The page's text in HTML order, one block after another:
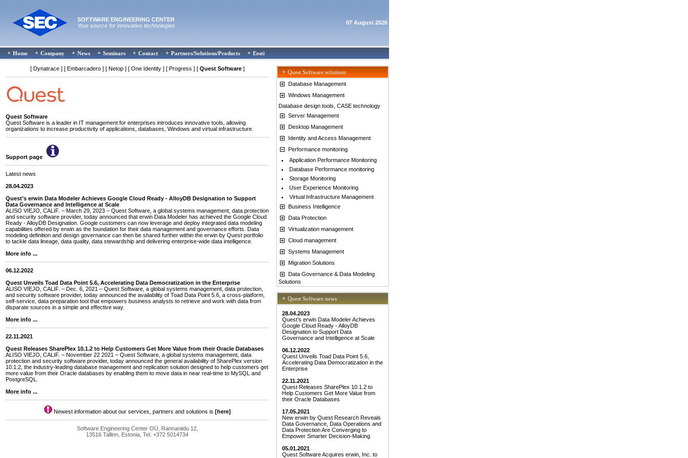
SOFTWARE ENGINEERING CENTER
Your source for innovative technologies
07 August 2026
Home Company News Seminars Contact Partners/Solutions/Products Eesti
[ Dynatrace ] [ Embarcadero ] [ Netop ] [ One Identity ] [ Progress ] [ Quest Software]
Quest Software
Quest Software is a leader in IT management for enterprises introduces innovative tools, allowing
organizations to increase productivity of applications, databases, Windows and virtual infrastructure.
Support page
Latest news
28.04.2023
Quest’s erwin Data Modeler Achieves Google Cloud Ready - AlloyDB Designation to Support
Data Governance and Intelligence at Scale
ALISO VIEJO, CALIF. – March 29, 2023 – Quest Software, a global systems management, data protection
and security software provider, today announced that erwin Data Modeler has achieved the Google Cloud
Ready - AlloyDB Designation. Google customers can now leverage and deploy integrated data modeling
capabilities offered by erwin as the foundation for their data management and governance efforts. Data
modeling definition and design governance can then be shared further within the erwin by Quest portfolio
to tackle data lineage, data quality, data stewardship and delivering enterprise-wide data intelligence.
More info ...
06.12.2022
Quest Unveils Toad Data Point 5.6, Accelerating Data Democratization in the Enterprise
ALISO VIEJO, CALIF. – Dec. 6, 2021 – Quest Software, a global systems management, data protection,
and security software provider, today announced the availability of Toad Data Point 5.6, a cross-platform,
self-service, data preparation tool that empowers business analysts to retrieve and work with data from
disparate sources in a simple and effective way.
More info ...
22.11.2021
Quest Releases SharePlex 10.1.2 to Help Customers Get More Value from their Oracle Databases
ALISO VIEJO, CALIF. – November 22 2021 – Quest Software, a global systems management, data
protection and security software provider, today announced the general availability of SharePlex version
10.1.2, the industry-leading database management and replication solution designed to help customers get
more value from their Oracle databases by enabling them to move data in near real-time to MySQL and
PostgreSQL.
More info ...
Newest information about our services, partners and solutions is [here]
Software Engineering Center OÜ, Rannaniidu 12,
13516 Tallinn, Estonia, Tel. +372 5014734
Quest Software solutions
Database Management
Windows Management
Database design tools, CASE technology
Server Management
Desktop Management
Identity and Access Management
Performance monitoring
Application Performance Monitoring
Database Performance monitoring
Storage Monitoring
User Experience Monitoring
Virtual Infrastructure Management
Business Intelligence
Data Protection
Virtualization management
Cloud management
Systems Management
Migration Solutions
Data Governance & Data Modeling
Solutions
Quest Software news
28.04.2023
Quest’s erwin Data Modeler Achieves
Google Cloud Ready - AlloyDB
Designation to Support Data
Governance and Intelligence at Scale
06.12.2022
Quest Unveils Toad Data Point 5.6,
Accelerating Data Democratization in the
Enterprise
22.11.2021
Quest Releases SharePlex 10.1.2 to
Help Customers Get More Value from
their Oracle Databases
17.05.2021
New erwin by Quest Research Reveals
Data Governance, Data Operations and
Data Protection Are Converging to
Empower Smarter Decision-Making
05.01.2021
Quest Software Acquires erwin, Inc. to